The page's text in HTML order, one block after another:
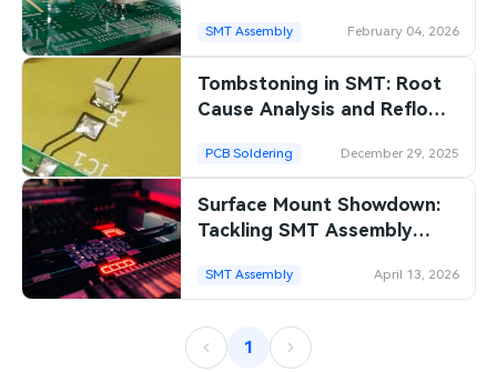
SMT Assembly February 04, 2026
Tombstoning in SMT: Root
Cause Analysis and Reflow
PCB Soldering December 29, 2025
Surface Mount Showdown:
Tackling SMT Assembly
Yield
SMT Assembly April 13, 2026
1